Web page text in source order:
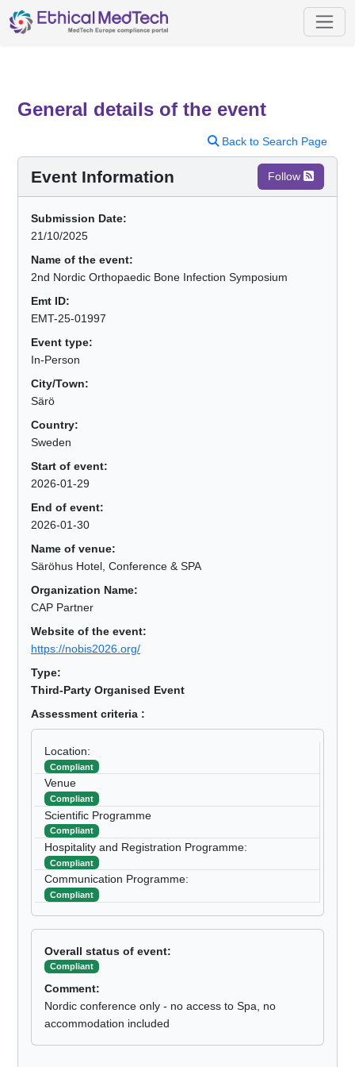
General details of the event
Back to Search Page
Event Information Follow
Submission Date:
21/10/2025
Name of the event:
2nd Nordic Orthopaedic Bone Infection Symposium
Emt ID:
EMT-25-01997
Event type:
In-Person
City/Town:
Särö
Country:
Sweden
Start of event:
2026-01-29
End of event:
2026-01-30
Name of venue:
Säröhus Hotel, Conference & SPA
Organization Name:
CAP Partner
Website of the event:
https://nobis2026.org/
Type:
Third-Party Organised Event
Assessment criteria :
Location:
Compliant
Venue
Compliant
Scientific Programme
Compliant
Hospitality and Registration Programme:
Compliant
Communication Programme:
Compliant
Overall status of event:
Compliant
Comment:
Nordic conference only - no access to Spa, no
accommodation included